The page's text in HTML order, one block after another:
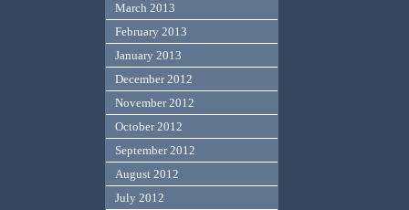
March 2013
February 2013
January 2013
December 2012
November 2012
October 2012
September 2012
August 2012
July 2012